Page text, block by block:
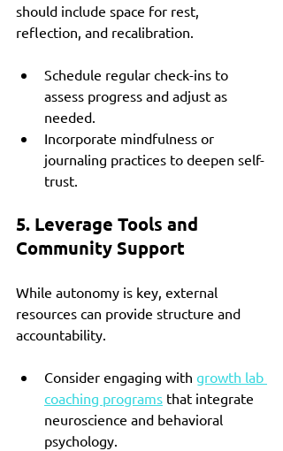
should include space for rest,
reflection, and recalibration.
Schedule regular check-ins to
assess progress and adjust as
needed.
Incorporate mindfulness or
journaling practices to deepen self-
trust.
5. Leverage Tools and
Community Support
While autonomy is key, external
resources can provide structure and
accountability.
Consider engaging with growth lab
coaching programs that integrate
neuroscience and behavioral
psychology.